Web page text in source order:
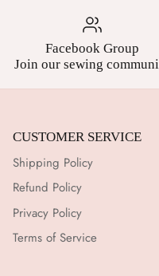
Facebook Group
Join our sewing
CUSTOMER SERVICE
Shipping Policy
Refund Policy
Privacy Policy
Terms of Service